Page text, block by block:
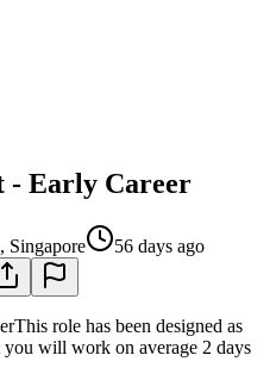
- Early Career
Singapore
56 days ago
role has been designed as
you will work on average 2 days